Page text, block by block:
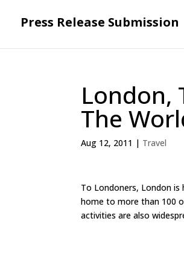
Press Release Submission
London,
The
Aug 12, 2011 | Travel
To Londoners, London
home to more than 100
activities are also